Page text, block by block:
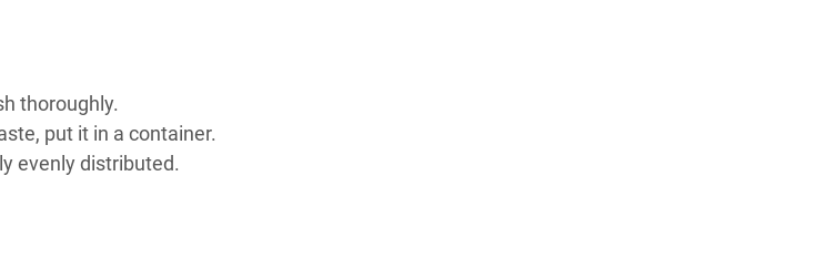
thoroughly.
put it in a container.
evenly distributed.